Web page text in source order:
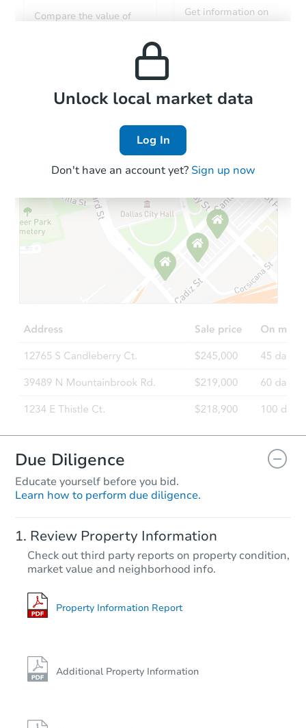
Compare the value of
Get information on
Local Comps
Unlock local market data
Log In
Don't have an account yet? Sign up now
Due Diligence
Educate yourself before you bid.
Learn how to perform due diligence.
Review Property Information
Check out third party reports on property condition,
market value and neighborhood info.
Property Information Report
Additional Property Information